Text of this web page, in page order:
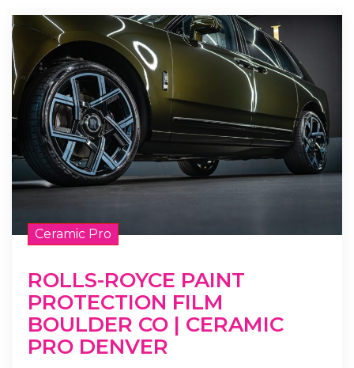
Ceramic Pro
ROLLS-ROYCE PAINT
PROTECTION FILM
BOULDER CO | CERAMIC
PRO DENVER